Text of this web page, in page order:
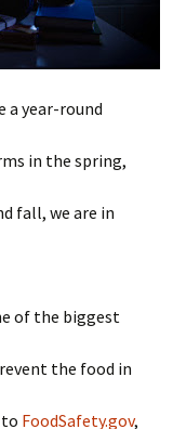
a year-round
in the spring,
fall, we are in
of the biggest
the food in
FoodSafety.gov,